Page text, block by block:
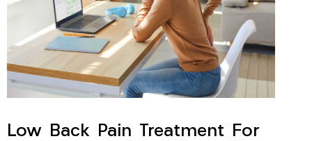
Low Back Pain Treatment For